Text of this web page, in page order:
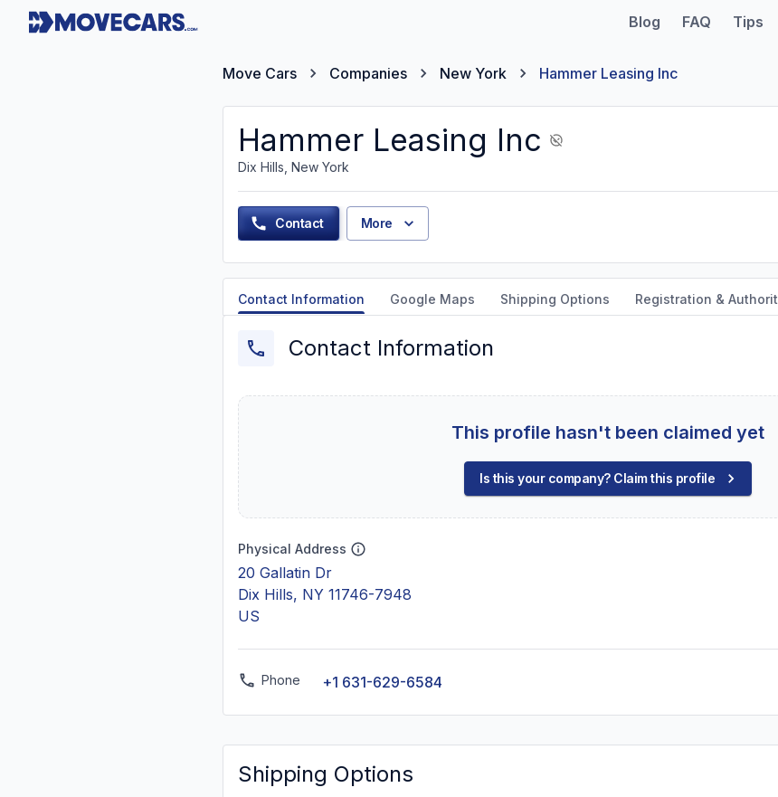
Blog FAQ Tips
Move Cars Companies New York Hammer Leasing Inc
Hammer Leasing Inc
Dix Hills, New York
Contact More
Contact Information Google Maps Shipping Options Registration &
Contact Information
This profile hasn't been claimed yet
Is this your company? Claim this profile
Physical Address
20 Gallatin Dr
Dix Hills, NY 11746-7948
US
Phone +1 631-629-6584
Shipping Options